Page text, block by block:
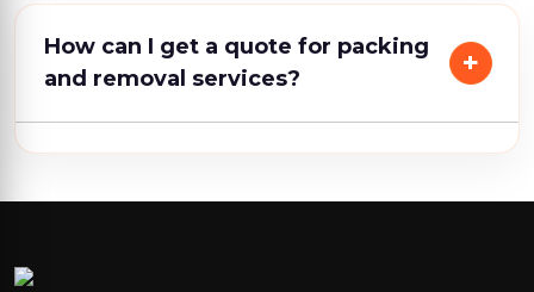
How can I get a quote for packing
and removal services?